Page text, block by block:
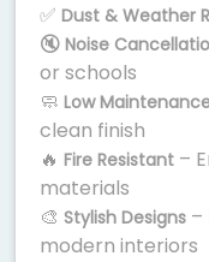
✅ Dust & Weather
🔇 Noise
or schools
🧼 Low
clean finish
🔥 Fire Resistant –
materials
🎨 Stylish Designs –
modern interiors